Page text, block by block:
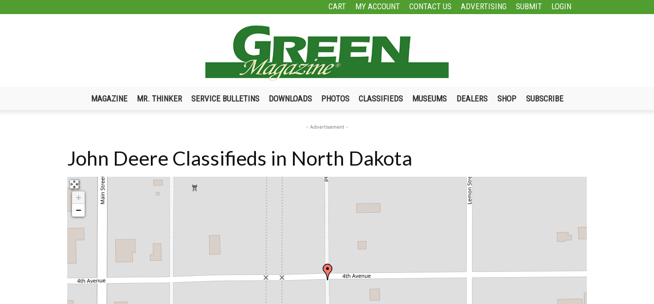
CART MY ACCOUNT CONTACT US ADVERTISING SUBMIT LOGIN
Magazine
MAGAZINE MR. THINKER SERVICE BULLETINS DOWNLOADS PHOTOS CLASSIFIEDS MUSEUMS DEALERS SHOP SUBSCRIBE
- Advertisement -
John Deere Classifieds in North Dakota
+
−